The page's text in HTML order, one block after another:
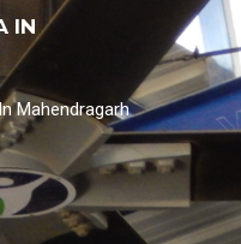
IN
Mahendragarh